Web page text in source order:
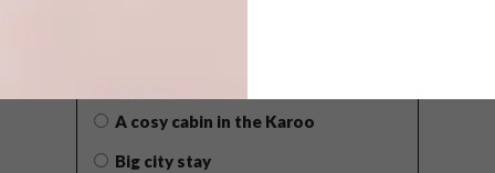
A cosy cabin in the Karoo
Big city stay